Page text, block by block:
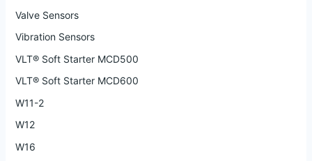
Valve Sensors
Vibration Sensors
VLT® Soft Starter MCD500
VLT® Soft Starter MCD600
W11-2
W12
W16